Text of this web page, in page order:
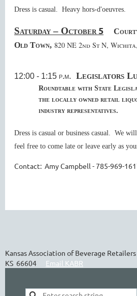
Dress is casual. Heavy hors-d'oeuvres.
Saturday – October 5
Old Town, 820 NE 2nd St N,
12:00 - 1:15 p.m. Legislators
Roundtable with State
the locally owned retail
industry representatives.
Dress is casual or business casual. We
feel free to come late or leave early as
Contact: Amy Campbell - 785-969-
Kansas Association of Beverage
KS 66604 Email KABR